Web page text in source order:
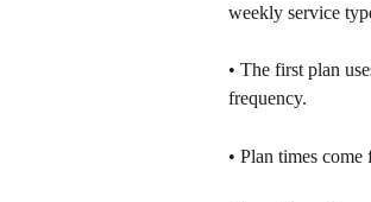
weekly service
• The first plan
frequency.
• Plan times